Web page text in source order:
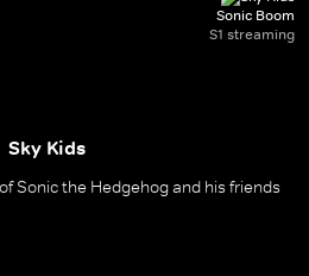
Sonic Boom
S1 streaming
Sky Kids
Sonic the Hedgehog and his friends